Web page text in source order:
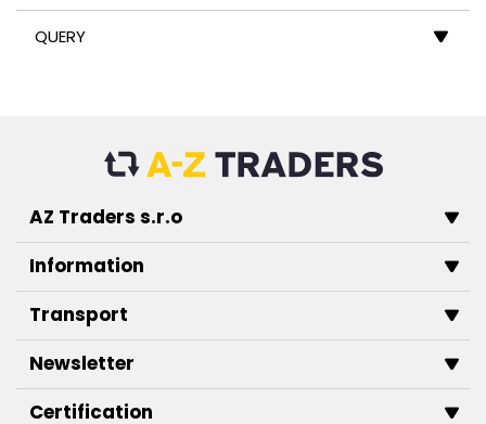
QUERY
AZ Traders s.r.o
Information
Transport
Newsletter
Certification